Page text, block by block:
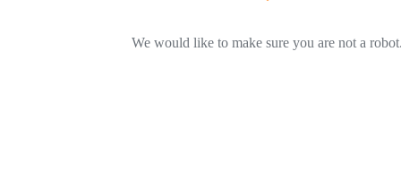
We would like to make sure you are not a